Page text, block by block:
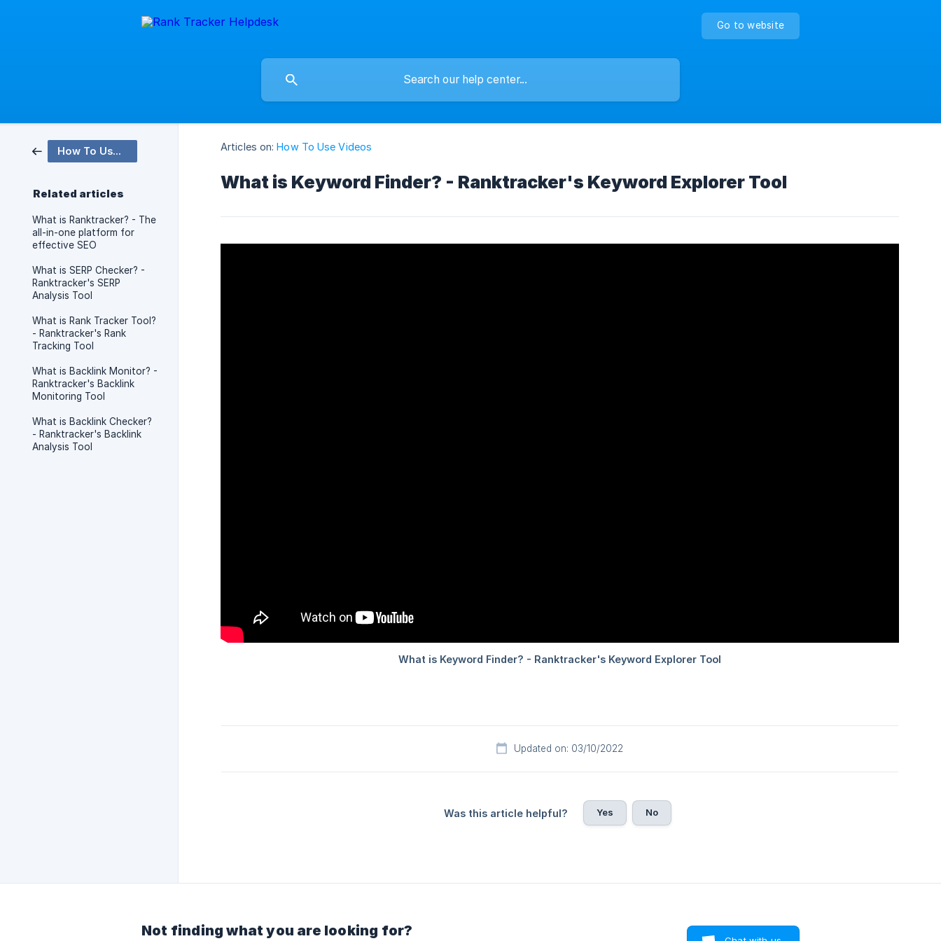
Go to website
How To Use Videos
Related articles
What is Ranktracker? - The
all-in-one platform for
effective SEO
What is SERP Checker? -
Ranktracker's SERP
Analysis Tool
What is Rank Tracker Tool?
- Ranktracker's Rank
Tracking Tool
What is Backlink Monitor? -
Ranktracker's Backlink
Monitoring Tool
What is Backlink Checker?
- Ranktracker's Backlink
Analysis Tool
Articles on: How To Use Videos
What is Keyword Finder? - Ranktracker's Keyword Explorer Tool
Updated on: 03/10/2022
Was this article helpful? Yes No
Not finding what you are looking for?